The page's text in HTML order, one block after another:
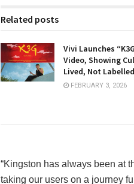
Related posts
Vivi Launches
Video, Showing
Lived, Not Labelled
FEBRUARY 3, 2026
“Kingston has always been at
taking our users on a journey